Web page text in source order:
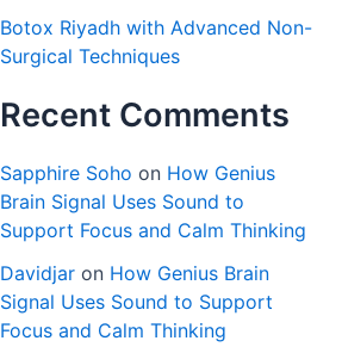
Botox Riyadh with Advanced Non-
Surgical Techniques
Recent Comments
Sapphire Soho on How Genius
Brain Signal Uses Sound to
Support Focus and Calm Thinking
Davidjar on How Genius Brain
Signal Uses Sound to Support
Focus and Calm Thinking